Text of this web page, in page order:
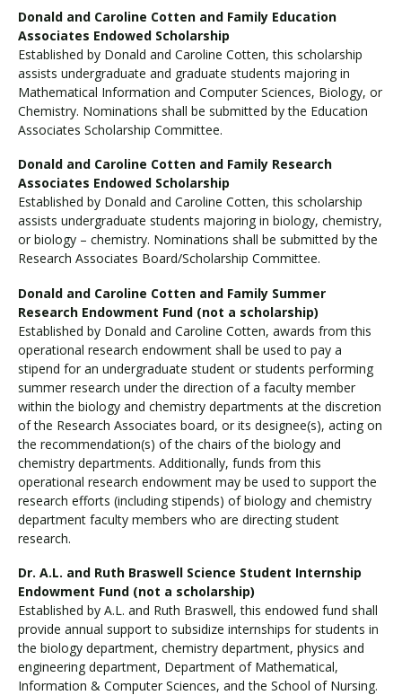
Donald and Caroline Cotten and Family Education
Associates Endowed Scholarship
Established by Donald and Caroline Cotten, this scholarship
assists undergraduate and graduate students majoring in
Mathematical Information and Computer Sciences, Biology, or
Chemistry. Nominations shall be submitted by the Education
Associates Scholarship Committee.
Donald and Caroline Cotten and Family Research
Associates Endowed Scholarship
Established by Donald and Caroline Cotten, this scholarship
assists undergraduate students majoring in biology, chemistry,
or biology – chemistry. Nominations shall be submitted by the
Research Associates Board/Scholarship Committee.
Donald and Caroline Cotten and Family Summer
Research Endowment Fund (not a scholarship)
Established by Donald and Caroline Cotten, awards from this
operational research endowment shall be used to pay a
stipend for an undergraduate student or students performing
summer research under the direction of a faculty member
within the biology and chemistry departments at the discretion
of the Research Associates board, or its designee(s), acting on
the recommendation(s) of the chairs of the biology and
chemistry departments. Additionally, funds from this
operational research endowment may be used to support the
research efforts (including stipends) of biology and chemistry
department faculty members who are directing student
research.
Dr. A.L. and Ruth Braswell Science Student Internship
Endowment Fund (not a scholarship)
Established by A.L. and Ruth Braswell, this endowed fund shall
provide annual support to subsidize internships for students in
the biology department, chemistry department, physics and
engineering department, Department of Mathematical,
Information & Computer Sciences, and the School of Nursing.